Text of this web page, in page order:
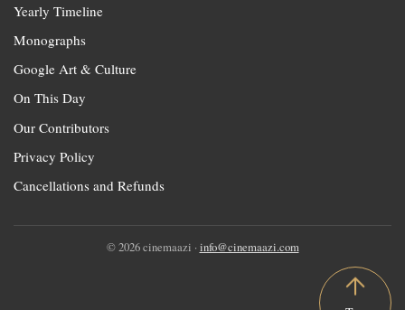
Yearly Timeline
Monographs
Google Art & Culture
On This Day
Our Contributors
Privacy Policy
Cancellations and Refunds
© 2026 cinemaazi · info@cinemaazi.com